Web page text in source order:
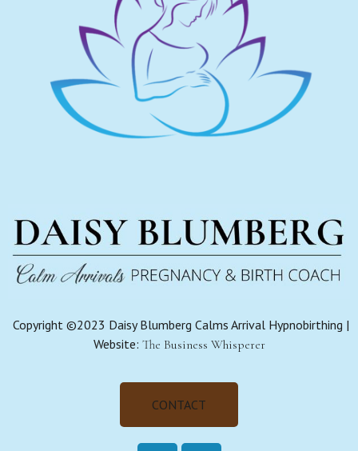
Copyright ©2023 Daisy Blumberg Calms Arrival Hypnobirthing |
Website: The Business Whisperer
CONTACT